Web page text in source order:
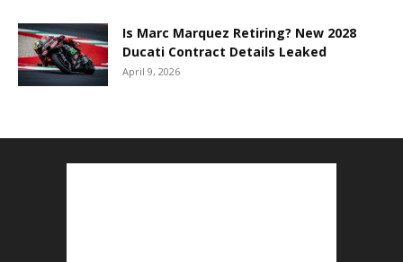
Is Marc Marquez Retiring? New 2028
Ducati Contract Details Leaked
April 9, 2026